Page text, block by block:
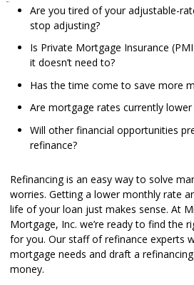
Are you tired of your adjustable-
stop adjusting?
Is Private Mortgage Insurance
it doesn’t need to?
Has the time come to save more
Are mortgage rates currently
Will other financial opportunities
refinance?
Refinancing is an easy way to solve
worries. Getting a lower monthly rate
life of your loan just makes sense. At
Mortgage, Inc. we’re ready to find the
for you. Our staff of refinance experts
mortgage needs and draft a
money.